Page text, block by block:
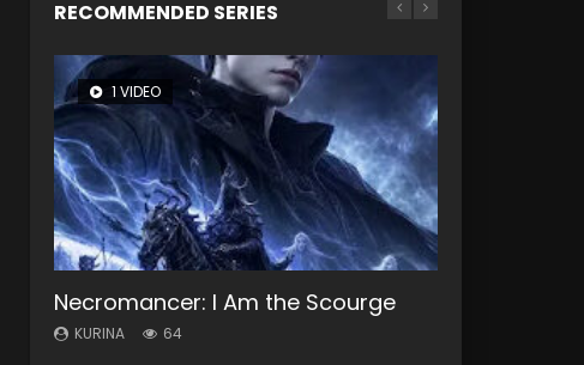
RECOMMENDED SERIES
1 VIDEO
Necromancer: I Am the Scourge
KURINA 64
8 VIDEOS
Heaven Officials Blessing Season 2
KURINA 3.4K
26 VIDEOS
Soul Land Season 1
KURINA 44.7K
22 VIDEOS
Swallowed Star Season 3
KURINA 1.2K
12 VIDEOS
Spirit Cage Incarnation S2 灵笼 2
KURINA 6.1K